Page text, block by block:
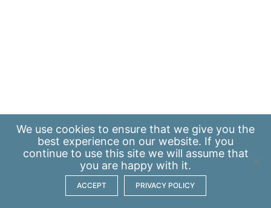
We use cookies to ensure that we give you the
best experience on our website. If you
continue to use this site we will assume that
you are happy with it.
ACCEPT PRIVACY POLICY